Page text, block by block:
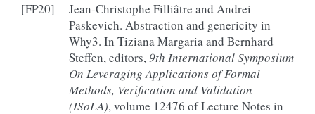
[FP20]
Jean-Christophe Filliâtre and Andrei
Paskevich. Abstraction and genericity in
Why3. In Tiziana Margaria and Bernhard
Steffen, editors,9th International Symposium
On Leveraging Applications of Formal
Methods, Verification and Validation
(ISoLA), volume 12476 of Lecture Notes in